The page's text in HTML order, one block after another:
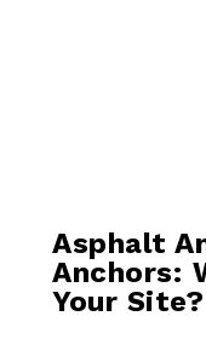
Asphalt
Anchors:
Your Site?